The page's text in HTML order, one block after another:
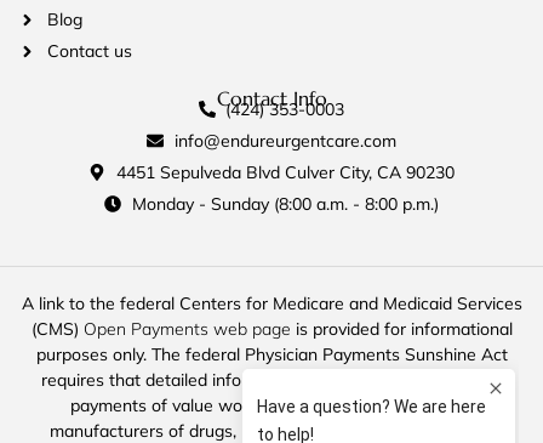
Blog
Contact us
Contact Info
(424) 353-0003
info@endureurgentcare.com
4451 Sepulveda Blvd Culver City, CA 90230
Monday - Sunday (8:00 a.m. - 8:00 p.m.)
A link to the federal Centers for Medicare and Medicaid Services
(CMS) Open Payments web page is provided for informational
purposes only. The federal Physician Payments Sunshine Act
requires that detailed information about payment and other
payments of value worth over ten dollars ($10) from
manufacturers of drugs, medical devices, and biologics to